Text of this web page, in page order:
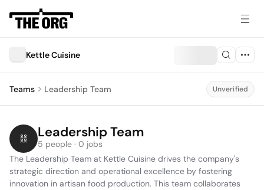
Kettle Cuisine
Teams Leadership Team Unverified
Leadership Team
5 people · 0 jobs
The Leadership Team at Kettle Cuisine drives the company's
strategic direction and operational excellence by fostering
innovation in artisan food production. This team collaborates